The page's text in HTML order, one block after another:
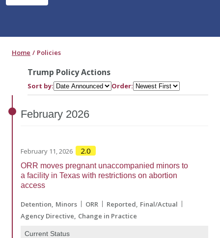
Home Policies
Trump Policy Actions
Sort by: Order:
February 2026
February 11, 2026 2.0
ORR moves pregnant unaccompanied minors to
a facility in Texas with restrictions on abortion
access
Detention Minors ORR Reported Final/Actual
Agency Directive Change in Practice
Current Status